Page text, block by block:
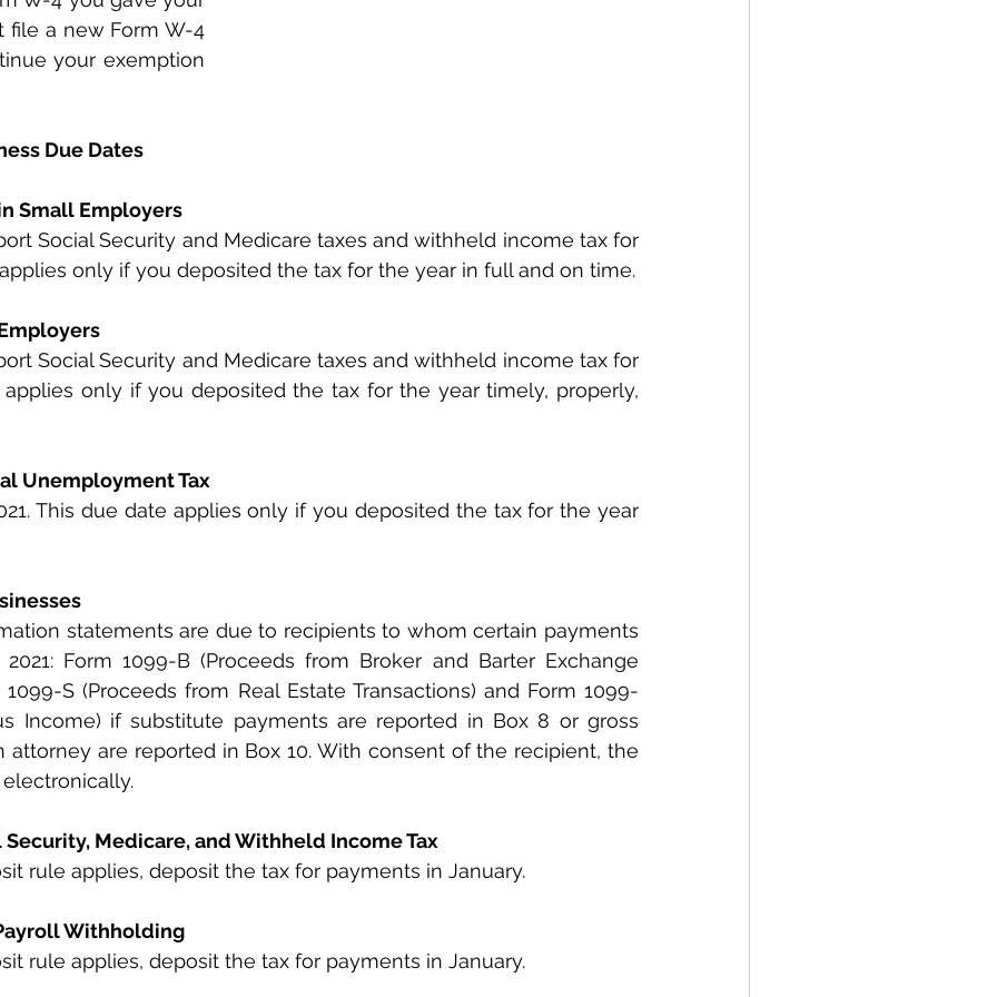
file a new Form W-4
your exemption
Due Dates
Small Employers
Social Security and Medicare taxes and withheld income tax for
applies only if you deposited the tax for the year in full and on time.
Social Security and Medicare taxes and withheld income tax for
applies only if you deposited the tax for the year timely, properly,
Unemployment Tax
This due date applies only if you deposited the tax for the year
statements are due to recipients to whom certain payments
Form 1099-B (Proceeds from Broker and Barter Exchange
1099-S (Proceeds from Real Estate Transactions) and Form 1099-
Income) if substitute payments are reported in Box 8 or gross
attorney are reported in Box 10. With consent of the recipient, the
Security, Medicare, and Withheld Income Tax
rule applies, deposit the tax for payments in January.
Withholding
rule applies, deposit the tax for payments in January.